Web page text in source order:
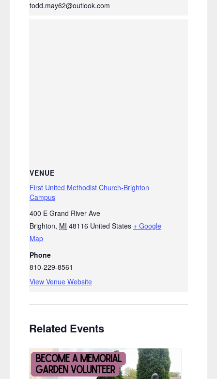
todd.may62@outlook.com
VENUE
First United Methodist Church-Brighton
Campus
400 E Grand River Ave
Brighton, MI 48116 United States + Google
Map
Phone
810-229-8561
View Venue Website
Related Events